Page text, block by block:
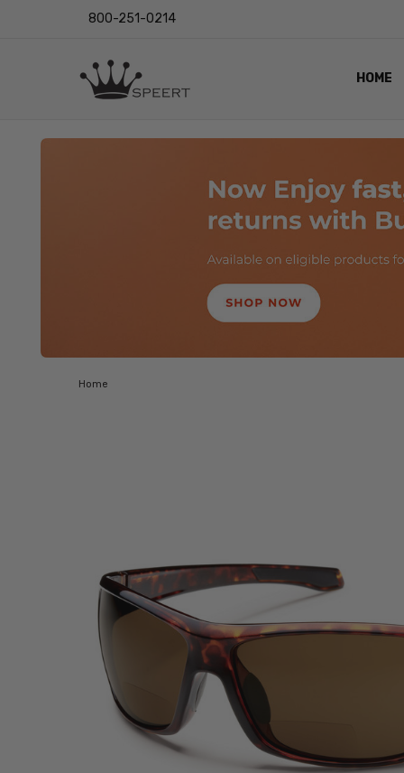
800-251-0214
HOME
LENS
EYE
VIDEO
BLOG
Home